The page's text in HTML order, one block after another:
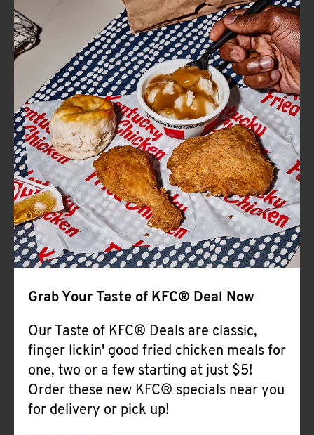
FIND
A
KFC
CLICK TO EXPAND OR COLLAPSE
MORE
Help
Grab Your Taste of KFC® Deal Now
Our Taste of KFC® Deals are classic,
finger lickin' good fried chicken meals for
one, two or a few starting at just $5!
Order these new KFC® specials near you
for delivery or pick up!